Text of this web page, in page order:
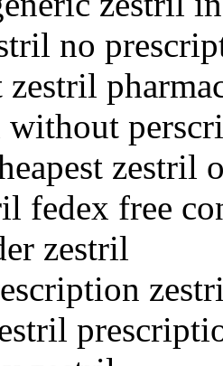
no
without
zestril
fedex free
zestril